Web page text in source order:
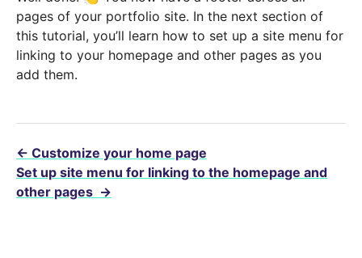
pages of your portfolio site. In the next section of
this tutorial, you’ll learn how to set up a site menu for
linking to your homepage and other pages as you
add them.
← Customize your home page
Set up site menu for linking to the homepage and
other pages →